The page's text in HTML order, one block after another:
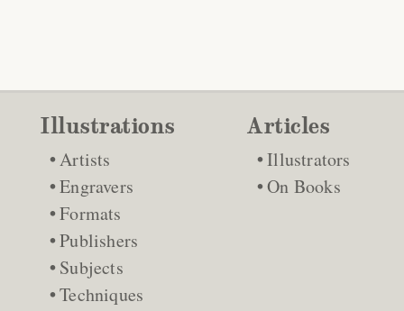
Illustrations
Artists
Engravers
Formats
Publishers
Subjects
Techniques
Articles
Illustrators
On Books